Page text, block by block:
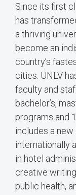
Since its first
has
a thriving
become an
country’s
cities. UNLV
faculty and
bachelor’s,
programs and
includes a
internationally
in hotel
creative
public health,